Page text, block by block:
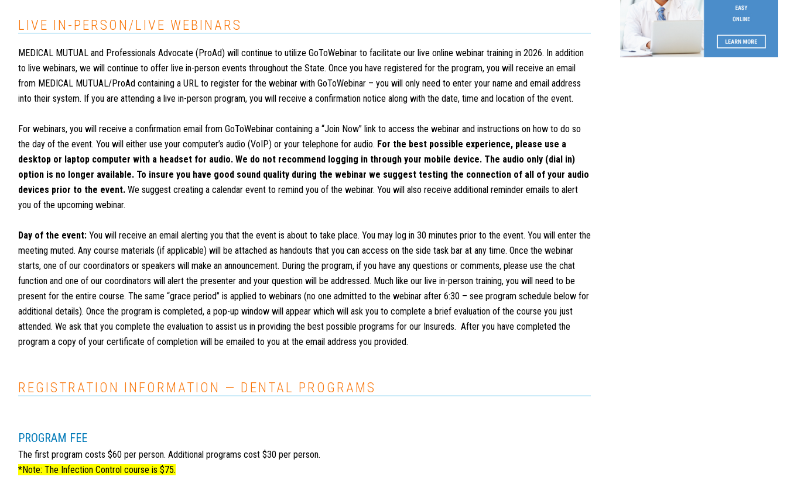
LIVE IN-PERSON/LIVE WEBINARS
MEDICAL MUTUAL and Professionals Advocate (ProAd) will continue to utilize GoToWebinar to facilitate our live online webinar training in 2026. In addition
to live webinars, we will continue to offer live in-person events throughout the State. Once you have registered for the program, you will receive an email
from MEDICAL MUTUAL/ProAd containing a URL to register for the webinar with GoToWebinar – you will only need to enter your name and email address
into their system. If you are attending a live in-person program, you will receive a confirmation notice along with the date, time and location of the event.
For webinars, you will receive a confirmation email from GoToWebinar containing a “Join Now” link to access the webinar and instructions on how to do so
the day of the event. You will either use your computer’s audio (VoIP) or your telephone for audio. For the best possible experience, please use a
desktop or laptop computer with a headset for audio. We do not recommend logging in through your mobile device. The audio only (dial in)
option is no longer available. To insure you have good sound quality during the webinar we suggest testing the connection of all of your audio
devices prior to the event. We suggest creating a calendar event to remind you of the webinar. You will also receive additional reminder emails to alert
you of the upcoming webinar.
Day of the event: You will receive an email alerting you that the event is about to take place. You may log in 30 minutes prior to the event. You will enter the
meeting muted. Any course materials (if applicable) will be attached as handouts that you can access on the side task bar at any time. Once the webinar
starts, one of our coordinators or speakers will make an announcement. During the program, if you have any questions or comments, please use the chat
function and one of our coordinators will alert the presenter and your question will be addressed. Much like our live in-person training, you will need to be
present for the entire course. The same “grace period” is applied to webinars (no one admitted to the webinar after 6:30 – see program schedule below for
additional details). Once the program is completed, a pop-up window will appear which will ask you to complete a brief evaluation of the course you just
attended. We ask that you complete the evaluation to assist us in providing the best possible programs for our Insureds. After you have completed the
program a copy of your certificate of completion will be emailed to you at the email address you provided.
REGISTRATION INFORMATION — DENTAL PROGRAMS
PROGRAM FEE
The first program costs $60 per person. Additional programs cost $30 per person.
*Note: The Infection Control course is $75.